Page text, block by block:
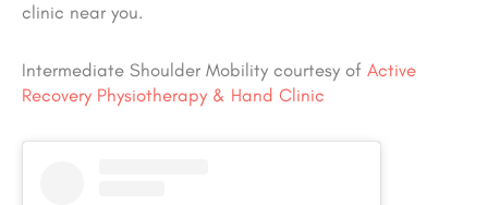
clinic near you.
Intermediate Shoulder Mobility courtesy of Active
Recovery Physiotherapy & Hand Clinic